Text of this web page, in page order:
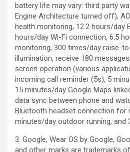
battery life may vary: third party
Engine Architecture turned off),
health monitoring, 12.2 hours/day
hours/day Wi-Fi connection, 6.5
monitoring, 300 times/day raise-
illumination, receive 180
screen operation (various
incoming call reminder (5s), 5
15 minutes/day Google Maps
data sync between phone and
Bluetooth headset connection for
minutes/day outdoor running, and
3. Google, Wear OS by Google,
and other marks are trademarks of